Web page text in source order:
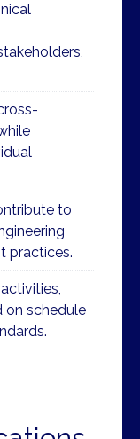
to
practices.
on schedule